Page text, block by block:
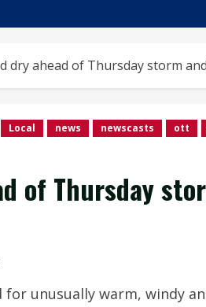
dry ahead of Thursday storm
Local news newscasts ott
of Thursday
for unusually warm, windy